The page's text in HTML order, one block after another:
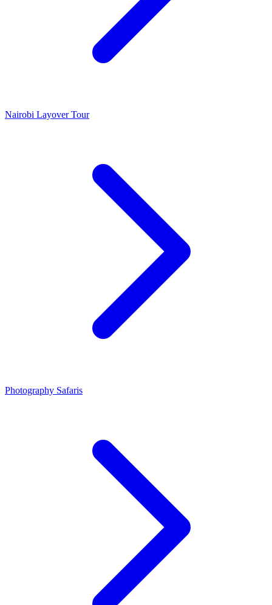
Nairobi Layover Tour
Photography Safaris